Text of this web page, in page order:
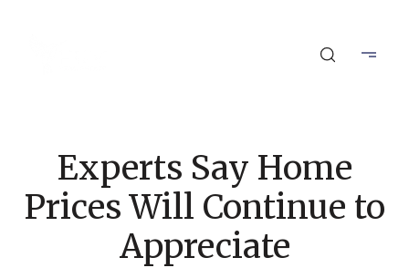
Experts Say Home
Prices Will Continue to
Appreciate